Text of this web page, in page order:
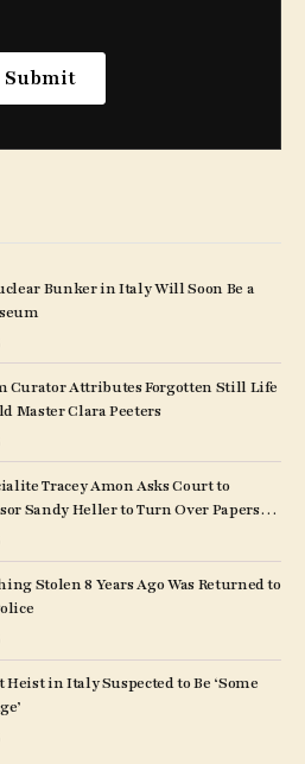
Bunker in Italy Will Soon Be a
Curator Attributes Forgotten Still Life
Master Clara Peeters
Tracey Amon Asks Court to
Sandy Heller to Turn Over Papers
Ex-Husband’s Art Collection
Stolen 8 Years Ago Was Returned to
in Italy Suspected to Be ‘Some